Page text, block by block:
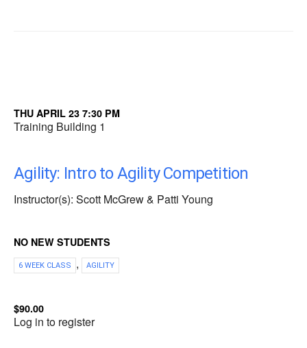
THU APRIL 23 7:30 PM
Training Building 1
Agility: Intro to Agility Competition
Instructor(s): Scott McGrew & Patti Young
NO NEW STUDENTS
6 WEEK CLASS , AGILITY
$90.00
Log in to register